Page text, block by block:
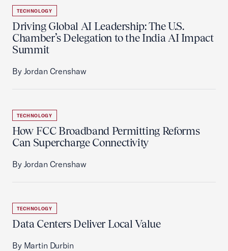
TECHNOLOGY
Driving Global AI Leadership: The U.S.
Chamber’s Delegation to the India AI Impact
Summit
By Jordan Crenshaw
TECHNOLOGY
How FCC Broadband Permitting Reforms
Can Supercharge Connectivity
By Jordan Crenshaw
TECHNOLOGY
Data Centers Deliver Local Value
By Martin Durbin